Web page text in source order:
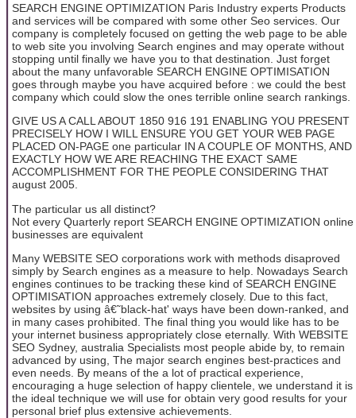
SEARCH ENGINE OPTIMIZATION Paris Industry experts Products
and services will be compared with some other Seo services. Our
company is completely focused on getting the web page to be able
to web site you involving Search engines and may operate without
stopping until finally we have you to that destination. Just forget
about the many unfavorable SEARCH ENGINE OPTIMISATION
goes through maybe you have acquired before : we could the best
company which could slow the ones terrible online search rankings.
GIVE US A CALL ABOUT 1850 916 191 ENABLING YOU PRESENT
PRECISELY HOW I WILL ENSURE YOU GET YOUR WEB PAGE
PLACED ON-PAGE one particular IN A COUPLE OF MONTHS, AND
EXACTLY HOW WE ARE REACHING THE EXACT SAME
ACCOMPLISHMENT FOR THE PEOPLE CONSIDERING THAT
august 2005.
The particular us all distinct?
Not every Quarterly report SEARCH ENGINE OPTIMIZATION online
businesses are equivalent
Many WEBSITE SEO corporations work with methods disaproved
simply by Search engines as a measure to help. Nowadays Search
engines continues to be tracking these kind of SEARCH ENGINE
OPTIMISATION approaches extremely closely. Due to this fact,
websites by using â€˜black-hat' ways have been down-ranked, and
in many cases prohibited. The final thing you would like has to be
your internet business appropriately close eternally. With WEBSITE
SEO Sydney, australia Specialists most people abide by, to remain
advanced by using, The major search engines best-practices and
even needs. By means of the a lot of practical experience,
encouraging a huge selection of happy clientele, we understand it is
the ideal technique we will use for obtain very good results for your
personal brief plus extensive achievements.